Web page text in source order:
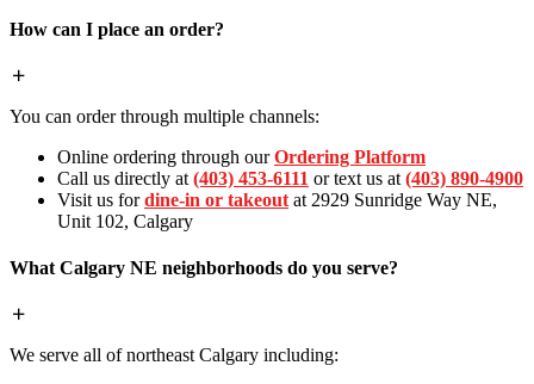
How can I place an order?
You can order through multiple channels:
Online ordering through ourOrdering Platform
Call us directly at (403) 453-6111 or text us at (403) 890-4900
Visit us fordine-in or takeout at 2929 Sunridge Way NE,
Unit 102, Calgary
What Calgary NE neighborhoods do you serve?
We serve all of northeast Calgary including: